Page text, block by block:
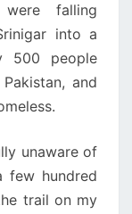
falling
into a
500 people
and
unaware of
few hundred
trail on my